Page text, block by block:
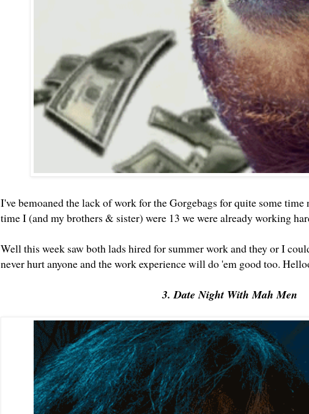
I've bemoaned the lack of work for the Gorgebags for quite some time
time I (and my brothers & sister) were 13 we were already working
Well this week saw both lads hired for summer work and they or I
never hurt anyone and the work experience will do 'em good too.
3. Date Night With Mah Men